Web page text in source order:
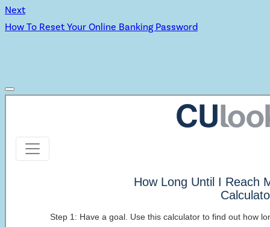
Next
How To Reset Your Online Banking Password